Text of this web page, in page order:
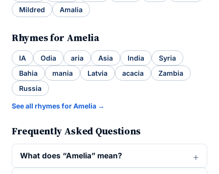
Mildred
Amalia
Rhymes for Amelia
IA Odia aria Asia India
Syria
Bahia
mania Latvia acacia
Zambia
Russia
See all rhymes for Amelia →
Frequently Asked Questions
What does “Amelia” mean?